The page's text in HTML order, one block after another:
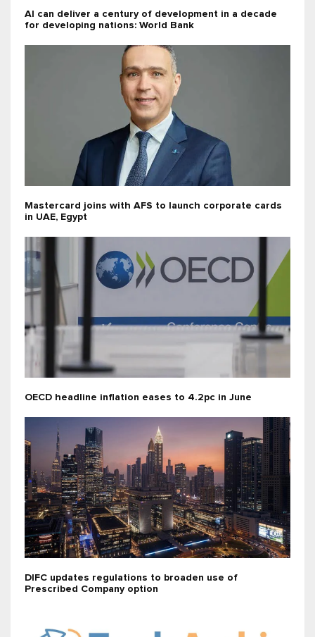
AI can deliver a century of development in a decade
for developing nations: World Bank
Mastercard joins with AFS to launch corporate cards
in UAE, Egypt
OECD headline inflation eases to 4.2pc in June
DIFC updates regulations to broaden use of
Prescribed Company option